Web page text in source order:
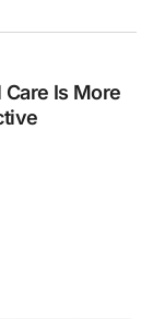
Is More